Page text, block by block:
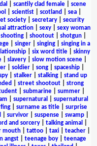
scantily clad female
scene
scientist scotland sea
society| secretary| security
attraction sexy
sexy woman
shooting shootout shotgun
singer singing
singing in a
| six word title| skinny
| slavery| slow motion scene|
| soldier| song| spaceship|
| stalker| stalking| stand up
street shootout| strong
submarine summer
supernatural
supernatural
| surname as title| surprise
survivor| suspense| swamp|
and sorcery| talking animal
mouth tattoo taxi teacher
angst teenage boy
teenage